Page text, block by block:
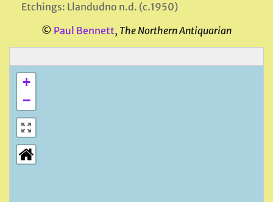
Etchings: Llandudno n.d. (c.1950)
© Paul Bennett, The Northern Antiquarian
+
−